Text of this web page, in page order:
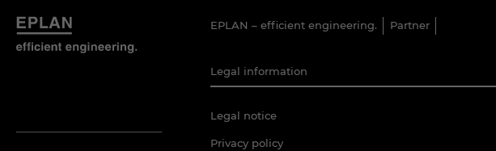
EPLAN – efficient engineering. Partner
Legal information
Legal notice
Privacy policy